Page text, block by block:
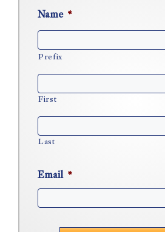
Name *
Prefix
First
Last
Email *